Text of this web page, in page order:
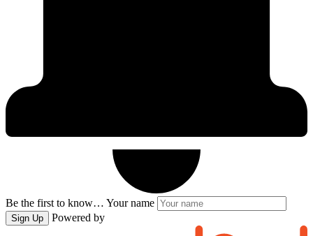
Be the first to know… Your name
Sign Up Powered by